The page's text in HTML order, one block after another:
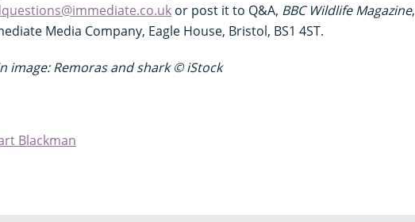
or post it to Q&A, BBC Wildlife Magazine,
Media Company, Eagle House, Bristol, BS1 4ST.
image: Remoras and shark © iStock
Blackman